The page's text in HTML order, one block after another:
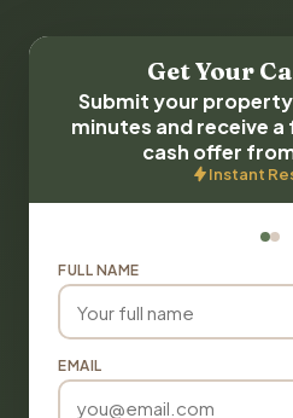
Get Your
Submit your
minutes and receive
cash offer
Instant
FULL NAME
EMAIL